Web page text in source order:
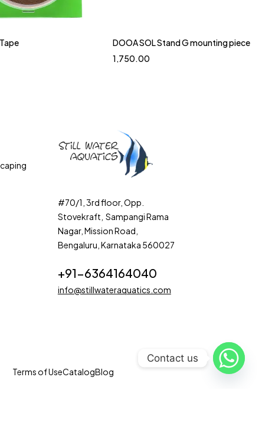
DOOA SOL Stand G mounting piece
1,750.00
#70/1, 3rd floor, Opp.
Stovekraft, Sampangi Rama
Nagar, Mission Road,
Bengaluru, Karnataka 560027
+91-6364164040
info@stillwateraquatics.com
Terms of UseCatalogBlog
Contact us